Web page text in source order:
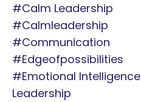
#calm Leadership
#calmleadership
#communication
#edgeofpossibilities
#emotional Intelligence
Leadership